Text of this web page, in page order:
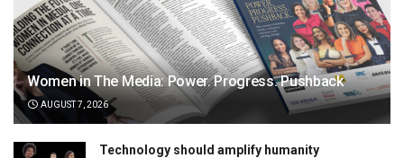
Women in The Media: Power. Progress. Pushback
AUGUST 7, 2026
Technology should amplify humanity